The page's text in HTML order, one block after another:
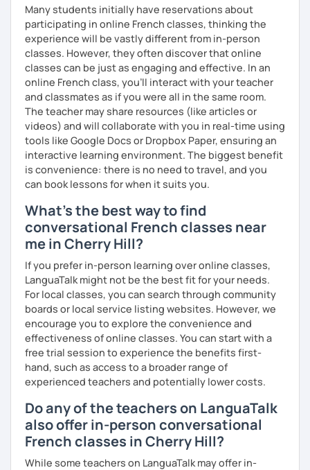
Many students initially have reservations about
participating in online French classes, thinking the
experience will be vastly different from in-person
classes. However, they often discover that online
classes can be just as engaging and effective. In an
online French class, you’ll interact with your teacher
and classmates as if you were all in the same room.
The teacher may share resources (like articles or
videos) and will collaborate with you in real-time using
tools like Google Docs or Dropbox Paper, ensuring an
interactive learning environment. The biggest benefit
is convenience: there is no need to travel, and you
can book lessons for when it suits you.
What's the best way to find
conversational French classes near
me in Cherry Hill?
If you prefer in-person learning over online classes,
LanguaTalk might not be the best fit for your needs.
For local classes, you can search through community
boards or local service listing websites. However, we
encourage you to explore the convenience and
effectiveness of online classes. You can start with a
free trial session to experience the benefits first-
hand, such as access to a broader range of
experienced teachers and potentially lower costs.
Do any of the teachers on LanguaTalk
also offer in-person conversational
French classes in Cherry Hill?
While some teachers on LanguaTalk may offer in-